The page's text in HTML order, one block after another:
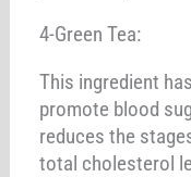
4-Green Tea:
This ingredient
promote blood
reduces the
total cholesterol